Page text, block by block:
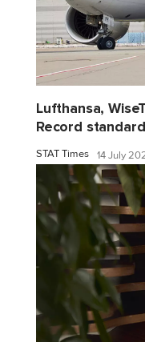
Lufthansa,
Record standard
STAT Times 14 July